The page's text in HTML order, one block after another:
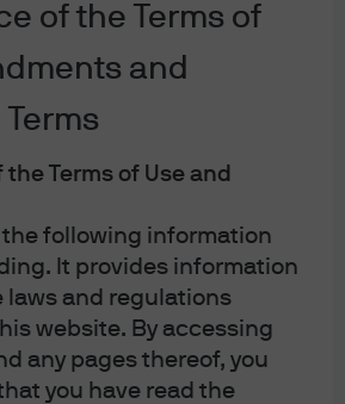
of the Terms of
and
Terms of Use and
the following information
It provides information
laws and regulations
website. By accessing
any pages thereof, you
you have read the
deterioration and rising
to put upward
dated government bond
to JPY depreciation.